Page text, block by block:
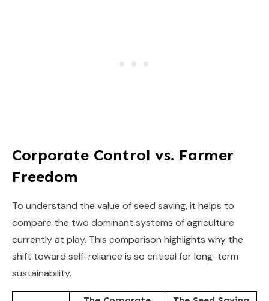
Corporate Control vs. Farmer
Freedom
To understand the value of seed saving, it helps to
compare the two dominant systems of agriculture
currently at play. This comparison highlights why the
shift toward self-reliance is so critical for long-term
sustainability.